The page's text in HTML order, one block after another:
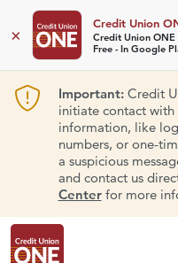
×
Credit Union
Credit Union ONE
Free - In Google
Important:Credit
initiate contact with
information, like
numbers, or one-
a suspicious
and contact us
Centerfor more